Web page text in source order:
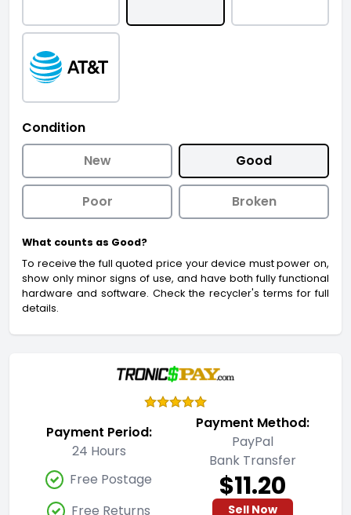
Condition
New
Good
Poor Broken
What counts as Good?
To receive the full quoted price your device must power on,
show only minor signs of use, and have both fully functional
hardware and software. Check the recycler's terms for full
details.
Payment Period:
24 Hours
Payment Method:
PayPal
Bank Transfer
Free Postage
Free Returns
$11.20
Sell Now